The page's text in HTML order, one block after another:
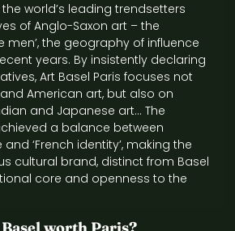
world’s leading trendsetters
of Anglo-Saxon art – the
men’, the geography of influence
years. By insistently declaring
Art Basel Paris focuses not
American art, but also on
and Japanese art… The
a balance between
‘French identity’, making the
cultural brand, distinct from Basel
core and openness to the